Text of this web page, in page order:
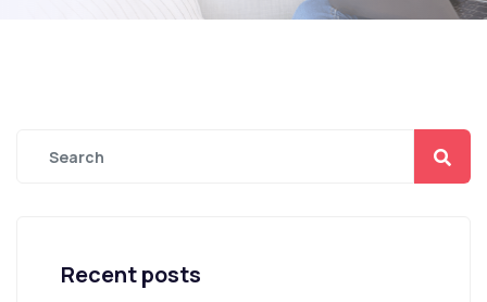
Recent posts